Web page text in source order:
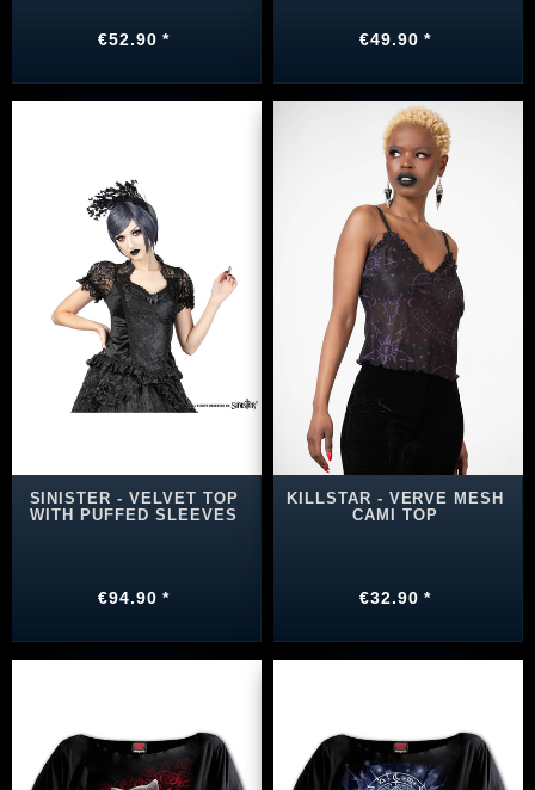
€52.90 * €49.90 *
SINISTER - VELVET TOP
WITH PUFFED SLEEVES
€94.90 *
KILLSTAR - VERVE MESH
CAMI TOP
€32.90 *